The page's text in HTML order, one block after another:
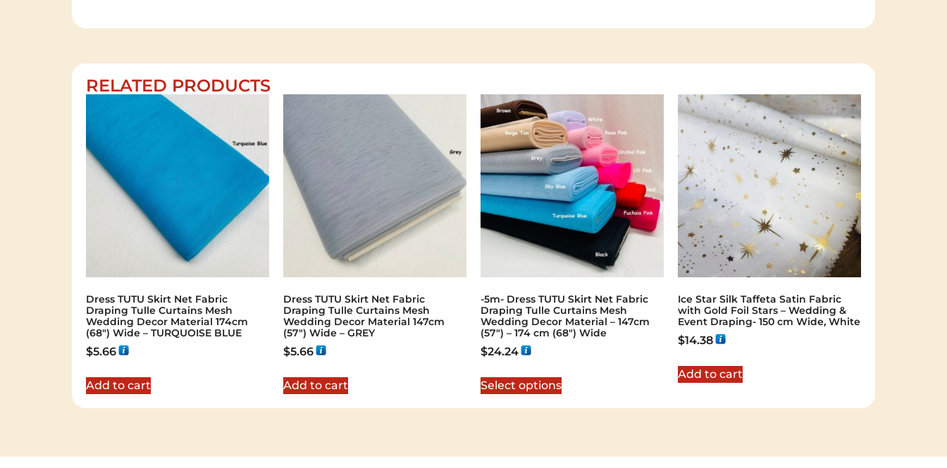
RELATED PRODUCTS
Dress TUTU Skirt Net Fabric
Draping Tulle Curtains Mesh
Wedding Decor Material 174cm
(68″) Wide – TURQUOISE BLUE
$5.66
Add to cart
Dress TUTU Skirt Net Fabric
Draping Tulle Curtains Mesh
Wedding Decor Material 147cm
(57″) Wide – GREY
$5.66
Add to cart
-5m- Dress TUTU Skirt Net Fabric
Draping Tulle Curtains Mesh
Wedding Decor Material – 147cm
(57″) – 174 cm (68″) Wide
$24.24
Select options
Ice Star Silk Taffeta Satin Fabric
with Gold Foil Stars – Wedding &
Event Draping- 150 cm Wide, White
$14.38
Add to cart